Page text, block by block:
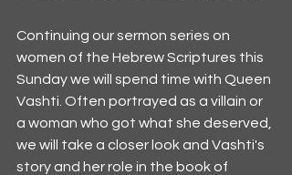
Continuing our sermon series on
women of the Hebrew Scriptures this
Sunday we will spend time with Queen
Vashti. Often portrayed as a villain or
a woman who got what she deserved,
we will take a closer look and Vashti's
story and her role in the book of